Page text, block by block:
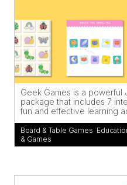
Geek Games is a powerful
package that includes 7
fun and effective learning
Board & Table Games
& Games